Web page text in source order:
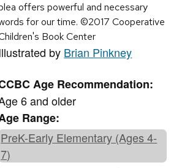
offers powerful and necessary
for our time. ©2017 Cooperative
Book Center
by Brian Pinkney
Age Recommendation:
6 and older
Range:
PreK-Early Elementary (Ages 4-
7)